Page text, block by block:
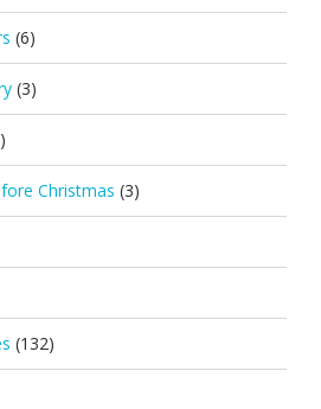
(6)
(3)
Christmas (3)
(132)